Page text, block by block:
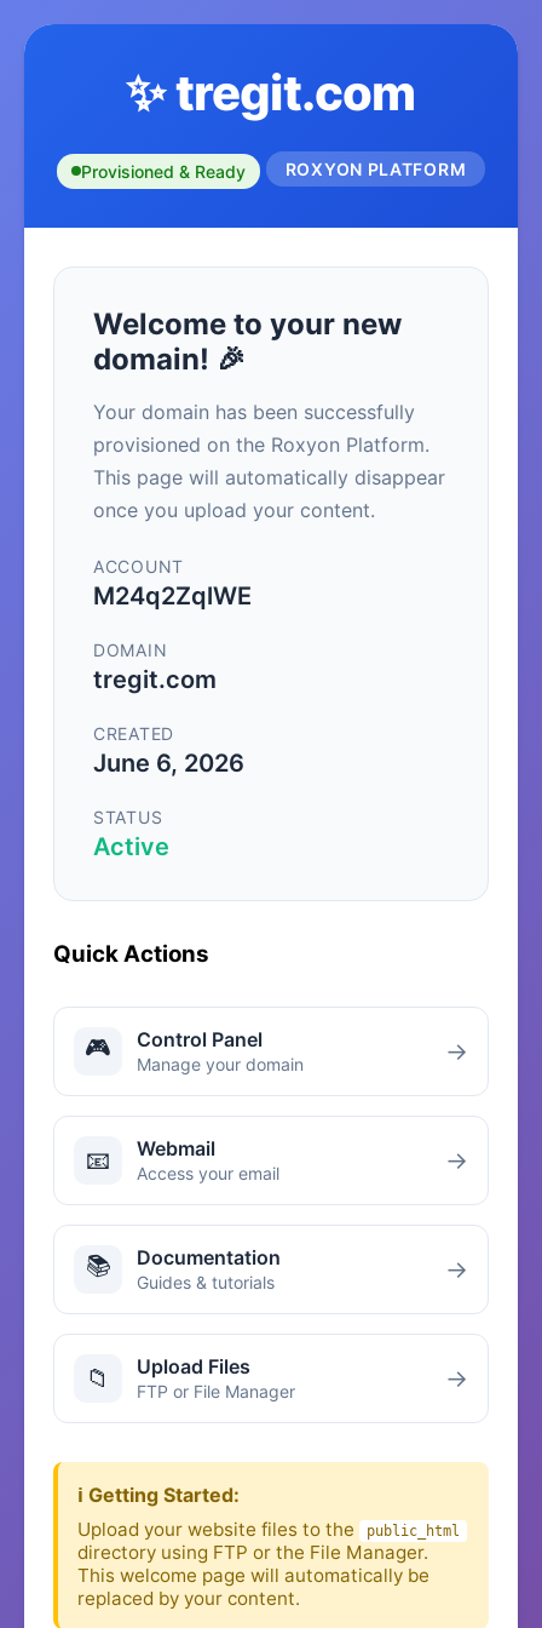
✨ tregit.com
Provisioned & Ready ROXYON PLATFORM
Welcome to your new
domain! 🎉
Your domain has been successfully
provisioned on the Roxyon Platform.
This page will automatically disappear
once you upload your content.
ACCOUNT
M24q2ZqlWE
DOMAIN
tregit.com
CREATED
June 6, 2026
STATUS
Active
Quick Actions
🎮 Control Panel
Manage your domain →
📧 Webmail
Access your email →
📚 Documentation
Guides & tutorials →
📁 Upload Files
FTP or File Manager →
ℹ️ Getting Started:
Upload your website files to the public_html
directory using FTP or the File Manager.
This welcome page will automatically be
replaced by your content.